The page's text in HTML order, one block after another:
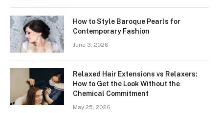
How to Style Baroque Pearls for
Contemporary Fashion
June 3, 2026
Relaxed Hair Extensions vs Relaxers:
How to Get the Look Without the
Chemical Commitment
May 25, 2026